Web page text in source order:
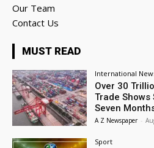
Our Team
Contact Us
MUST READ
International
Over 30
Trade
Seven
A Z Newspaper -
Sport